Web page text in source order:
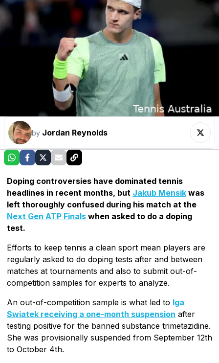
by Jordan Reynolds
Doping controversies have dominated tennis
headlines in recent months, but Jakub Mensik was
left thoroughly confused during his match at the
Next Gen ATP Finals when asked to do a doping
test.
Efforts to keep tennis a clean sport mean players are
regularly asked to do doping tests after and between
matches at tournaments and also to submit out-of-
competition samples for experts to analyze.
An out-of-competition sample is what led to Iga
Swiatek receiving a one-month suspension after
testing positive for the banned substance trimetazidine.
She was provisionally suspended from September 12th
to October 4th.